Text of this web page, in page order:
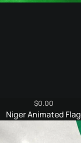
$0.00
Niger Animated Flag